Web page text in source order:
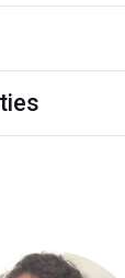
Islander